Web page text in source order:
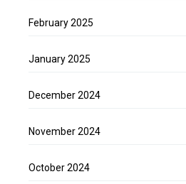
February 2025
January 2025
December 2024
November 2024
October 2024